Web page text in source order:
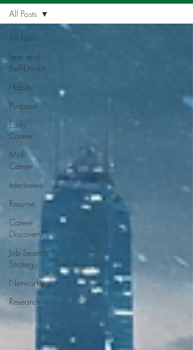
All Posts
Fear and
Self-Doubt
Habits
Purpose
Early
Career
Mid
Career
Interivews
Resume
Career
Discovery
Job Search
Strategy
Networking
Research
All Posts